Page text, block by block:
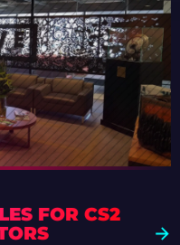
FOR CS2